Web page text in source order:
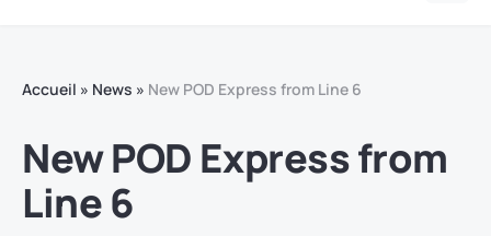
Accueil » News » New POD Express from Line 6
New POD Express from
Line 6